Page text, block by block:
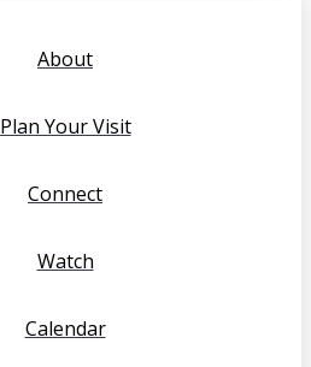
About
Plan Your Visit
Connect
Watch
Calendar